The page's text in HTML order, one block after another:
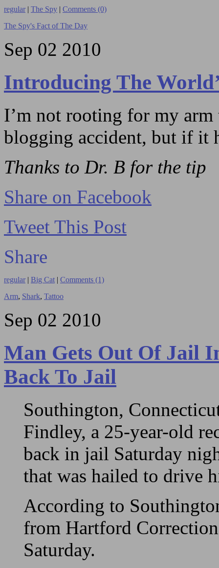
regular | The Spy | Comments (0)
The Spy's Fact of The Day
Sep 02 2010
Introducing The
I’m not rooting for my
blogging accident, but if it
Thanks to Dr. B for the tip
Share on Facebook
Tweet This Post
Share
regular | Big Cat | Comments (1)
Arm, Shark, Tattoo
Sep 02 2010
Man Gets Out Of Jail
Back To Jail
Southington,
Findley, a 25-year-old
back in jail Saturday
that was hailed to drive
According to
from Hartford
Saturday.